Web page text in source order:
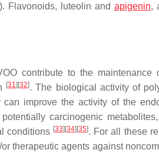
Flavonoids, luteolin and apigenin,
contribute to the maintenance
[31] [32]. The biological activity of
improve the activity of the
carcinogenic
conditions [33] [34] [35]. For all these
therapeutic agents against